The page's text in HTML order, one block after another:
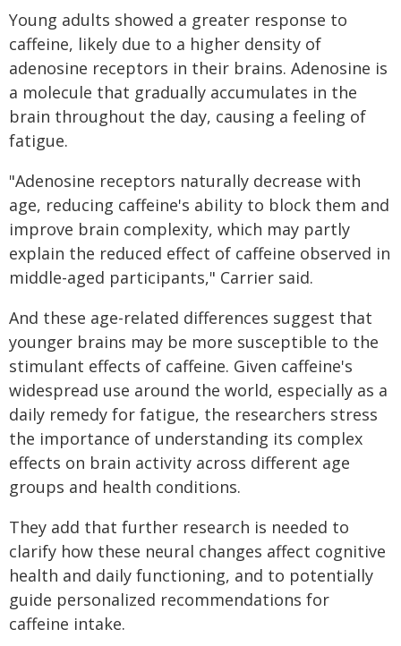
Young adults showed a greater response to
caffeine, likely due to a higher density of
adenosine receptors in their brains. Adenosine is
a molecule that gradually accumulates in the
brain throughout the day, causing a feeling of
fatigue.
"Adenosine receptors naturally decrease with
age, reducing caffeine's ability to block them and
improve brain complexity, which may partly
explain the reduced effect of caffeine observed in
middle-aged participants," Carrier said.
And these age-related differences suggest that
younger brains may be more susceptible to the
stimulant effects of caffeine. Given caffeine's
widespread use around the world, especially as a
daily remedy for fatigue, the researchers stress
the importance of understanding its complex
effects on brain activity across different age
groups and health conditions.
They add that further research is needed to
clarify how these neural changes affect cognitive
health and daily functioning, and to potentially
guide personalized recommendations for
caffeine intake.